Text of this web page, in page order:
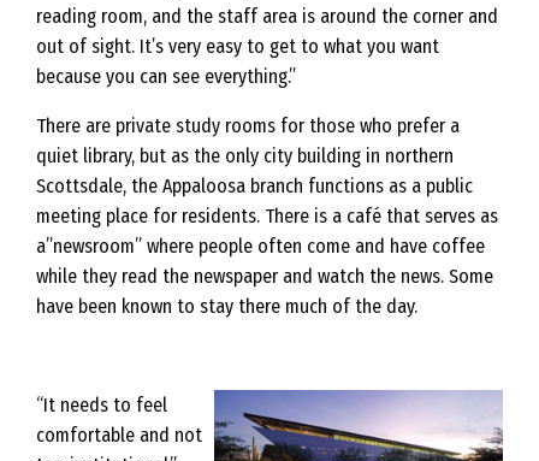
reading room, and the staff area is around the corner and
out of sight. It’s very easy to get to what you want
because you can see everything.”
There are private study rooms for those who prefer a
quiet library, but as the only city building in northern
Scottsdale, the Appaloosa branch functions as a public
meeting place for residents. There is a café that serves as
a”newsroom” where people often come and have coffee
while they read the newspaper and watch the news. Some
have been known to stay there much of the day.
“It needs to feel
comfortable and not